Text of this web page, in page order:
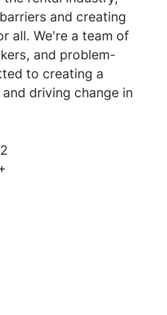
and creating
all. We're a team of
and problem-
to creating a
driving change in